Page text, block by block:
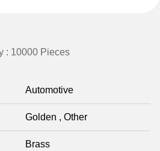
: 10000 Pieces
Automotive
Golden , Other
Brass